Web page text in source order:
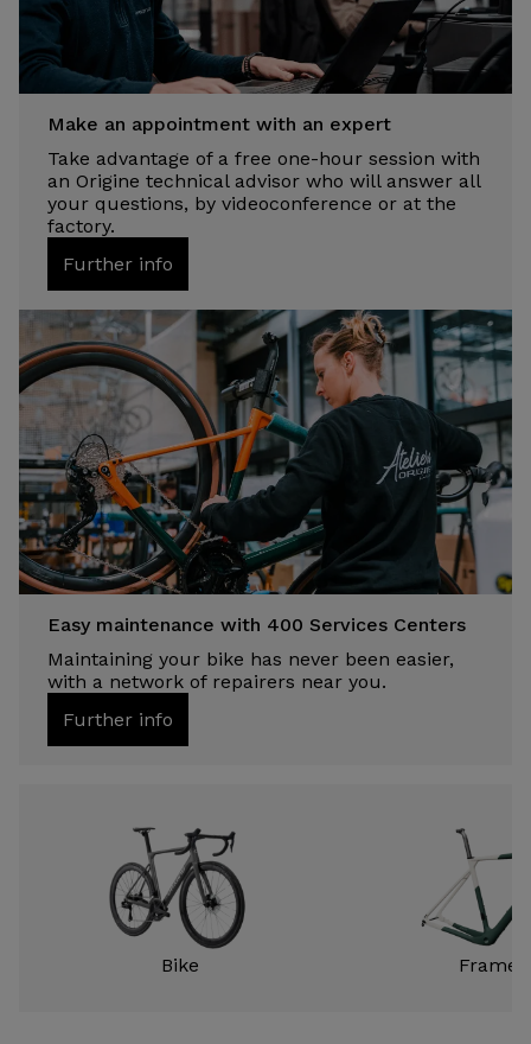
Make an appointment with an expert
Take advantage of a free one-hour session with
an Origine technical advisor who will answer all
your questions, by videoconference or at the
factory.
Further info
Easy maintenance with 400 Services Centers
Maintaining your bike has never been easier,
with a network of repairers near you.
Further info
Bike Frame